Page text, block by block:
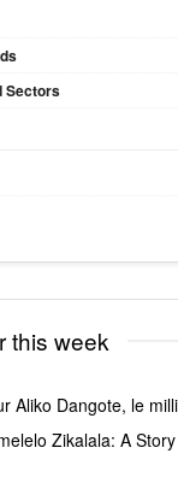
Sectors
this week
Aliko Dangote, le
Zikalala: A